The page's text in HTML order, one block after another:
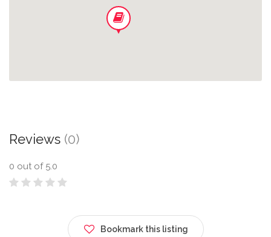
Reviews (0)
0 out of 5.0
Bookmark this listing